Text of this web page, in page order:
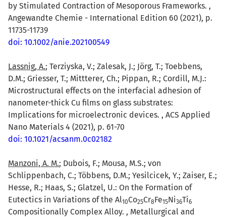
by Stimulated Contraction of Mesoporous Frameworks. ,
Angewandte Chemie - International Edition 60 (2021), p.
11735-11739
doi: 10.1002/anie.202100549
Lassnig, A.; Terziyska, V.; Zalesak, J.; Jörg, T.; Toebbens,
D.M.; Griesser, T.; Mittterer, Ch.; Pippan, R.; Cordill, M.J.:
Microstructural effects on the interfacial adhesion of
nanometer-thick Cu films on glass substrates:
Implications for microelectronic devices. , ACS Applied
Nano Materials 4 (2021), p. 61-70
doi: 10.1021/acsanm.0c02182
Manzoni, A. M.; Dubois, F.; Mousa, M.S.; von
Schlippenbach, C.; Többens, D.M.; Yesilcicek, Y.; Zaiser, E.;
Hesse, R.; Haas, S.; Glatzel, U.: On the Formation of
Eutectics in Variations of the Al10Co25Cr8Fe15Ni36Ti6
Compositionally Complex Alloy. , Metallurgical and